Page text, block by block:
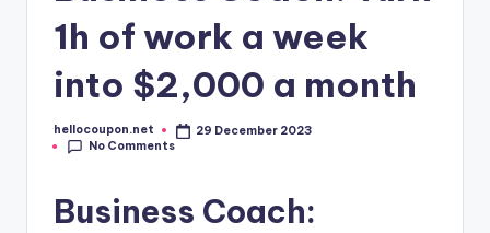
1h of work a week
into $2,000 a month
Posted
by
hellocoupon.net
29 December 2023
No Comments
Business Coach: